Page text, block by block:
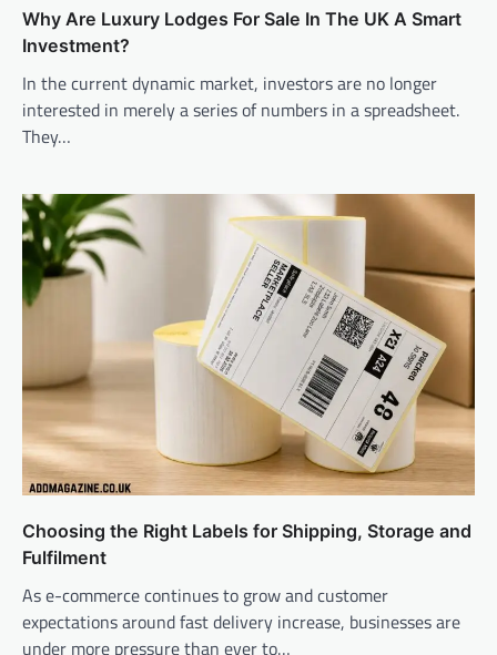
Why Are Luxury Lodges For Sale In The UK A Smart
Investment?
In the current dynamic market, investors are no longer
interested in merely a series of numbers in a spreadsheet.
They…
Choosing the Right Labels for Shipping, Storage and
Fulfilment
As e-commerce continues to grow and customer
expectations around fast delivery increase, businesses are
under more pressure than ever to…